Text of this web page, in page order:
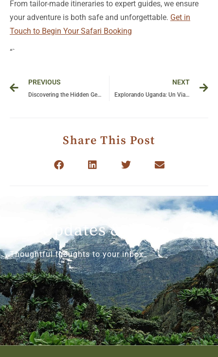
From tailor-made itineraries to expert guides, we ensure
your adventure is both safe and unforgettable. Get in
Touch to Begin Your Safari Booking
“`
Prev
PREVIOUS
Discovering the Hidden Gems: Why Uganda Truly Deserves Its Title as the Pearl of Africa
NEXT
Explorando Uganda: Un Viaje a Través de Sus Tribus, Tesoros Naturales y Parques Turísticos
Share This Post
Get Updates & More
Thoughtful thoughts to your inbox